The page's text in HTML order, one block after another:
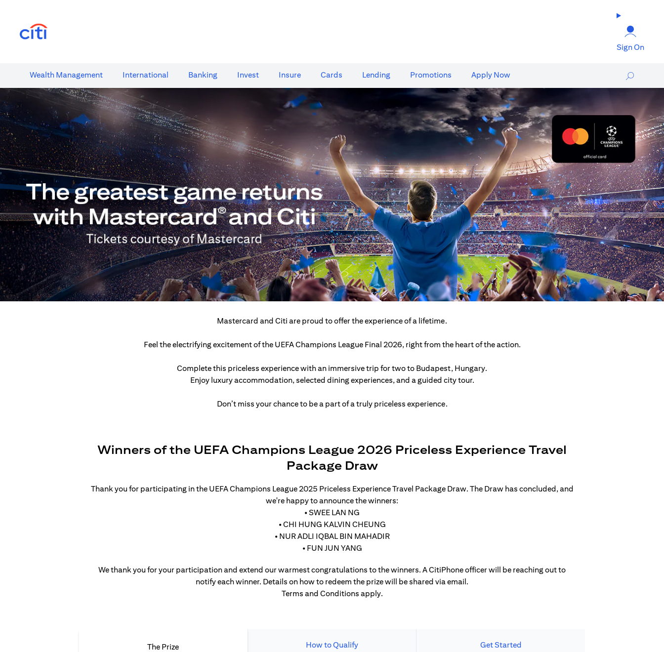
Sign On
Wealth​ Management International​ Banking​ Invest Insure Cards​ Lending Promotions Apply Now
Mastercard and Citi are proud to offer the experience of a lifetime.
Feel the electrifying excitement of the UEFA Champions League Final 2026, right from the heart of the action.
Complete this priceless experience with an immersive trip for two to Budapest, Hungary.
Enjoy luxury accommodation, selected dining experiences, and a guided city tour.
Don’t miss your chance to be a part of a truly priceless experience.
Winners of the UEFA Champions League 2026 Priceless Experience Travel
Package Draw
Thank you for participating in the UEFA Champions League 2025 Priceless Experience Travel Package Draw. The Draw has concluded, and
we're happy to announce the winners:
• SWEE LAN NG
• CHI HUNG KALVIN CHEUNG
• NUR ADLI IQBAL BIN MAHADIR
• FUN JUN YANG
We thank you for your participation and extend our warmest congratulations to the winners. A CitiPhone officer will be reaching out to
notify each winner. Details on how to redeem the prize will be shared via email.
Terms and Conditions apply.
The Prize How to Qualify Get Started